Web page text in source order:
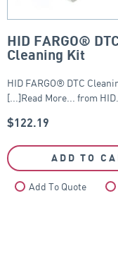
HID FARGO®
Cleaning Kit
HID FARGO® DTC
[...]Read More... from HID…
$122.19
ADD TO
Add To Quote